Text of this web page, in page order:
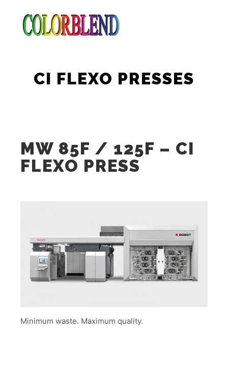
CI FLEXO PRESSES
MW 85F / 125F – CI
FLEXO PRESS
Minimum waste. Maximum quality.